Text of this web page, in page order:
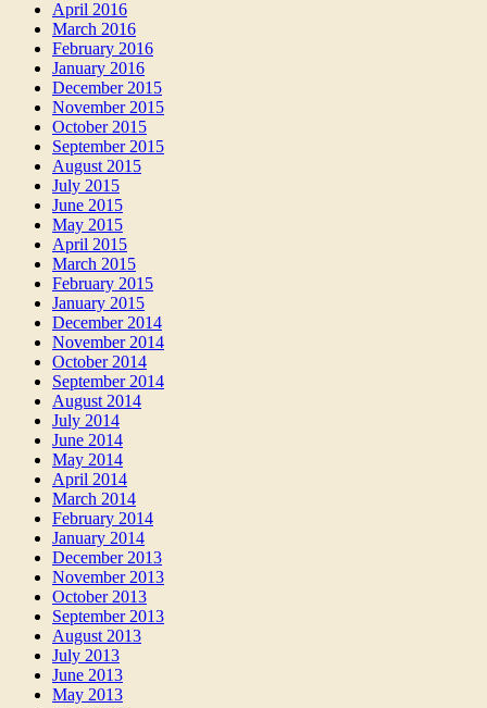
April 2016
March 2016
February 2016
January 2016
December 2015
November 2015
October 2015
September 2015
August 2015
July 2015
June 2015
May 2015
April 2015
March 2015
February 2015
January 2015
December 2014
November 2014
October 2014
September 2014
August 2014
July 2014
June 2014
May 2014
April 2014
March 2014
February 2014
January 2014
December 2013
November 2013
October 2013
September 2013
August 2013
July 2013
June 2013
May 2013